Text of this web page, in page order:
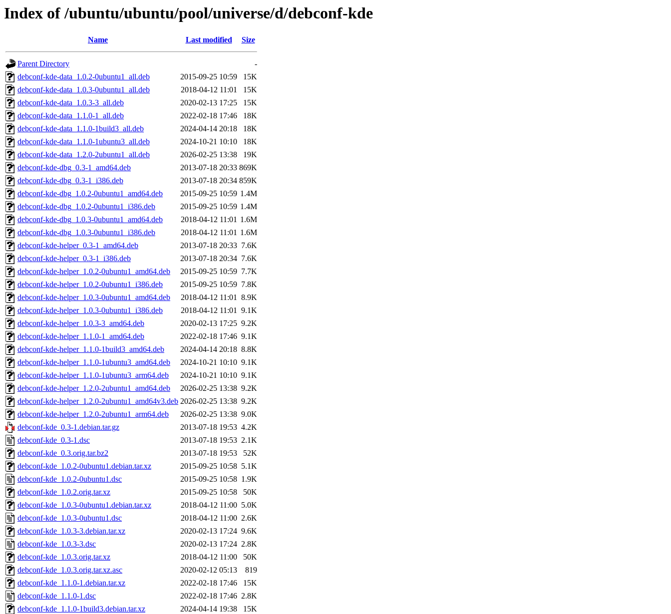
Index of /ubuntu/ubuntu/pool/universe/d/debconf-kde
Name Last modified Size
Parent Directory
-
debconf-kde-data_1.0.2-0ubuntu1_all.deb
2015-09-25 10:59
15K
debconf-kde-data_1.0.3-0ubuntu1_all.deb
2018-04-12 11:01
15K
debconf-kde-data_1.0.3-3_all.deb
2020-02-13 17:25
15K
debconf-kde-data_1.1.0-1_all.deb
2022-02-18 17:46
18K
debconf-kde-data_1.1.0-1build3_all.deb
2024-04-14 20:18
18K
debconf-kde-data_1.1.0-1ubuntu3_all.deb
2024-10-21 10:10
18K
debconf-kde-data_1.2.0-2ubuntu1_all.deb
2026-02-25 13:38
19K
debconf-kde-dbg_0.3-1_amd64.deb
2013-07-18 20:33 869K
debconf-kde-dbg_0.3-1_i386.deb
2013-07-18 20:34 859K
debconf-kde-dbg_1.0.2-0ubuntu1_amd64.deb
2015-09-25 10:59 1.4M
debconf-kde-dbg_1.0.2-0ubuntu1_i386.deb
2015-09-25 10:59 1.4M
debconf-kde-dbg_1.0.3-0ubuntu1_amd64.deb
2018-04-12 11:01 1.6M
debconf-kde-dbg_1.0.3-0ubuntu1_i386.deb
2018-04-12 11:01 1.6M
debconf-kde-helper_0.3-1_amd64.deb
2013-07-18 20:33 7.6K
debconf-kde-helper_0.3-1_i386.deb
2013-07-18 20:34 7.6K
debconf-kde-helper_1.0.2-0ubuntu1_amd64.deb
2015-09-25 10:59 7.7K
debconf-kde-helper_1.0.2-0ubuntu1_i386.deb
2015-09-25 10:59 7.8K
debconf-kde-helper_1.0.3-0ubuntu1_amd64.deb
2018-04-12 11:01 8.9K
debconf-kde-helper_1.0.3-0ubuntu1_i386.deb
2018-04-12 11:01 9.1K
debconf-kde-helper_1.0.3-3_amd64.deb
2020-02-13 17:25 9.2K
debconf-kde-helper_1.1.0-1_amd64.deb
2022-02-18 17:46 9.1K
debconf-kde-helper_1.1.0-1build3_amd64.deb
2024-04-14 20:18 8.8K
debconf-kde-helper_1.1.0-1ubuntu3_amd64.deb
2024-10-21 10:10 9.1K
debconf-kde-helper_1.1.0-1ubuntu3_arm64.deb
2024-10-21 10:10 9.1K
debconf-kde-helper_1.2.0-2ubuntu1_amd64.deb
2026-02-25 13:38 9.2K
debconf-kde-helper_1.2.0-2ubuntu1_amd64v3.deb 2026-02-25 13:38 9.2K
debconf-kde-helper_1.2.0-2ubuntu1_arm64.deb
2026-02-25 13:38 9.0K
debconf-kde_0.3-1.debian.tar.gz
2013-07-18 19:53 4.2K
debconf-kde_0.3-1.dsc
2013-07-18 19:53 2.1K
debconf-kde_0.3.orig.tar.bz2
2013-07-18 19:53
52K
debconf-kde_1.0.2-0ubuntu1.debian.tar.xz
2015-09-25 10:58 5.1K
debconf-kde_1.0.2-0ubuntu1.dsc
2015-09-25 10:58 1.9K
debconf-kde_1.0.2.orig.tar.xz
2015-09-25 10:58
50K
debconf-kde_1.0.3-0ubuntu1.debian.tar.xz
2018-04-12 11:00 5.0K
debconf-kde_1.0.3-0ubuntu1.dsc
2018-04-12 11:00 2.6K
debconf-kde_1.0.3-3.debian.tar.xz
2020-02-13 17:24 9.6K
debconf-kde_1.0.3-3.dsc
2020-02-13 17:24 2.8K
debconf-kde_1.0.3.orig.tar.xz
2018-04-12 11:00
50K
debconf-kde_1.0.3.orig.tar.xz.asc
2020-02-12 05:13
819
debconf-kde_1.1.0-1.debian.tar.xz
2022-02-18 17:46
15K
debconf-kde_1.1.0-1.dsc
2022-02-18 17:46 2.8K
debconf-kde_1.1.0-1build3.debian.tar.xz
2024-04-14 19:38
15K